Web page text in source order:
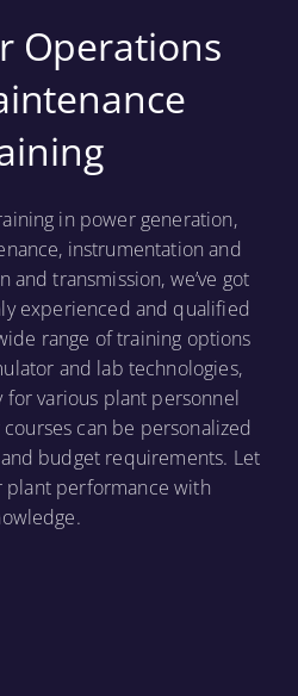
Operations
in power generation,
instrumentation and
transmission, we’ve got
experienced and qualified
range of training options
and lab technologies,
various plant personnel
can be personalized
budget requirements. Let
plant performance with